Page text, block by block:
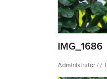
IMG_1686
Administrator / /